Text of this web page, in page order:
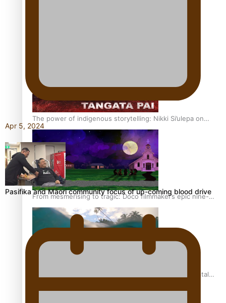
The power of indigenous storytelling: Nikki Si’ulepa on
Tangata Pai
From mesmerising to tragic: Doco filmmaker’s epic nine-
year journey to get her film made
REVIEW: Samoan author and poet’s struggle with mental
Apr 5, 2024
Pasifika and Māori community focus of up-coming blood drive